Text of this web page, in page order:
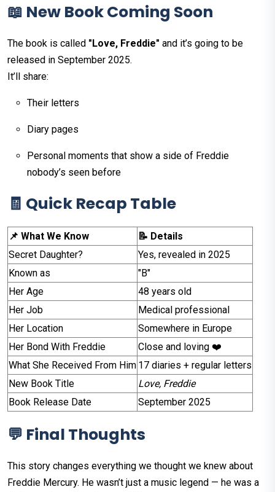
📖 New Book Coming Soon
The book is called "Love, Freddie" and it’s going to be
released in September 2025.
It’ll share:
Their letters
Diary pages
Personal moments that show a side of Freddie
nobody’s seen before
🧾 Quick Recap Table
📌 What We Know
📝 Details
Secret Daughter?
Yes, revealed in 2025
Known as
"B"
Her Age
48 years old
Her Job
Medical professional
Her Location
Somewhere in Europe
Her Bond With Freddie
Close and loving ❤️
What She Received From Him 17 diaries + regular letters
New Book Title
Love, Freddie
Book Release Date
September 2025
💬 Final Thoughts
This story changes everything we thought we knew about
Freddie Mercury. He wasn’t just a music legend — he was a